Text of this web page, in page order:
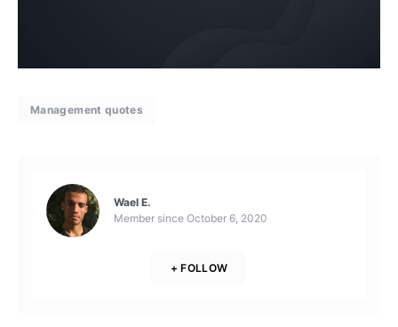
Management quotes
Wael E.
Member since October 6, 2020
+ FOLLOW